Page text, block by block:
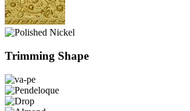
Trimming Shape